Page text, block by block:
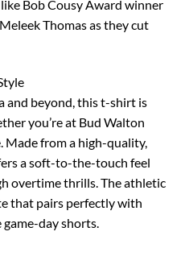
Bob Cousy Award winner
Thomas as they cut
and beyond, this t-shirt is
you’re at Bud Walton
Made from a high-quality,
a soft-to-the-touch feel
overtime thrills. The athletic
that pairs perfectly with
game-day shorts.